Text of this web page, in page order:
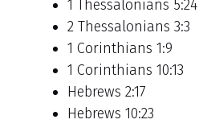
1 Thessalonians 5:24
2 Thessalonians 3:3
1 Corinthians 1:9
1 Corinthians 10:13
Hebrews 2:17
Hebrews 10:23